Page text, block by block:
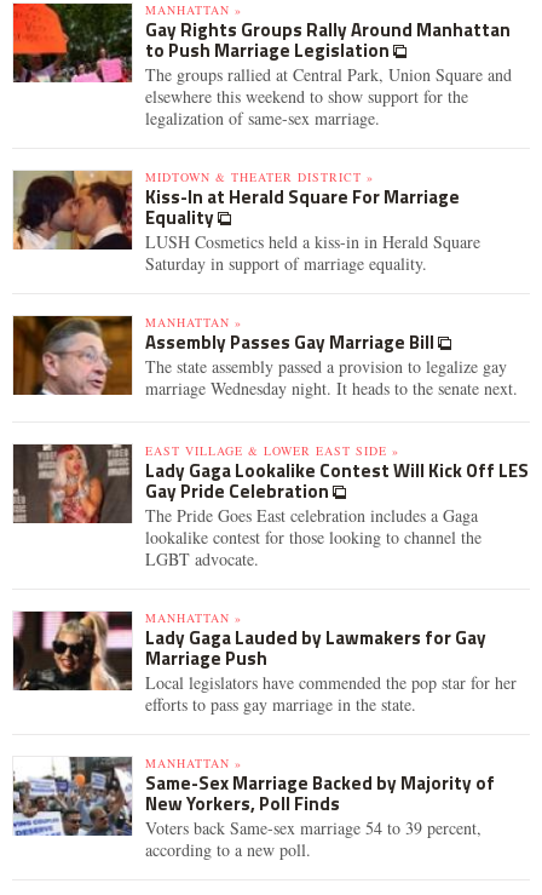
MANHATTAN »
Gay Rights Groups Rally Around Manhattan
to Push Marriage Legislation
The groups rallied at Central Park, Union Square and
elsewhere this weekend to show support for the
legalization of same-sex marriage.
MIDTOWN & THEATER DISTRICT »
Kiss-In at Herald Square For Marriage
Equality
LUSH Cosmetics held a kiss-in in Herald Square
Saturday in support of marriage equality.
MANHATTAN »
Assembly Passes Gay Marriage Bill
The state assembly passed a provision to legalize gay
marriage Wednesday night. It heads to the senate next.
EAST VILLAGE & LOWER EAST SIDE »
Lady Gaga Lookalike Contest Will Kick Off LES
Gay Pride Celebration
The Pride Goes East celebration includes a Gaga
lookalike contest for those looking to channel the
LGBT advocate.
MANHATTAN »
Lady Gaga Lauded by Lawmakers for Gay
Marriage Push
Local legislators have commended the pop star for her
efforts to pass gay marriage in the state.
MANHATTAN »
Same-Sex Marriage Backed by Majority of
New Yorkers, Poll Finds
Voters back Same-sex marriage 54 to 39 percent,
according to a new poll.